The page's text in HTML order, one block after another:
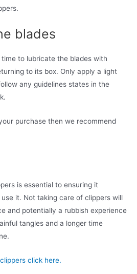
blades
time to lubricate the blades with
to its box. Only apply a light
any guidelines states in the
purchase then we recommend
is essential to ensuring it
it. Not taking care of clippers will
and potentially a rubbish experience
tangles and a longer time
click here.